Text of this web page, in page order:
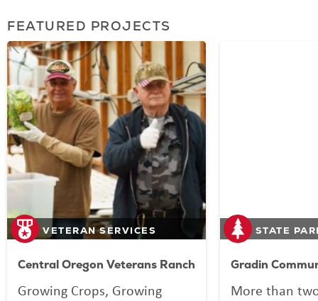
FEATURED PROJECTS
VETERAN SERVICES
Central Oregon Veterans Ranch
Growing Crops, Growing
STATE
Gradin
More than